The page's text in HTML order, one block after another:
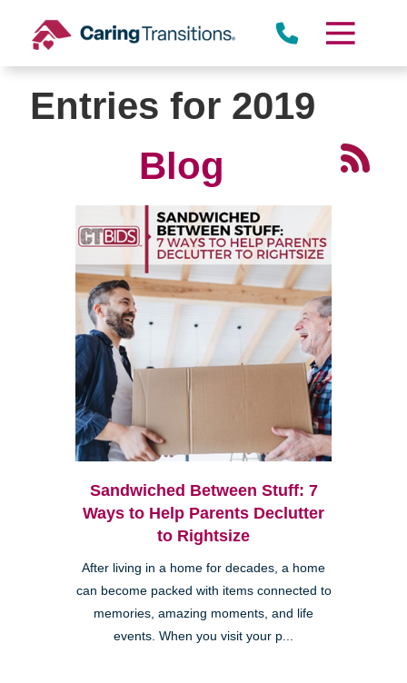
content
Entries for 2019
Blog
Sandwiched Between Stuff: 7
Ways to Help Parents Declutter
to Rightsize
After living in a home for decades, a home
can become packed with items connected to
memories, amazing moments, and life
events. When you visit your p...